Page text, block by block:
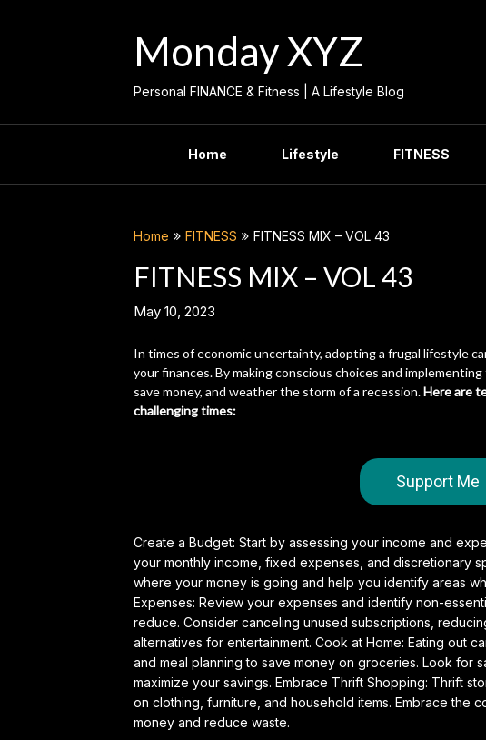
Monday XYZ
Personal FINANCE & Fitness | A Lifestyle Blog
Home Lifestyle FITNESS
Home FITNESS FITNESS MIX – VOL 43
FITNESS MIX – VOL 43
May 10, 2023
In times of economic uncertainty, adopting a frugal lifestyle
your finances. By making conscious choices and
save money, and weather the storm of a recession.Here are
challenging times:
Support Me
Create a Budget: Start by assessing your income and
your monthly income, fixed expenses, and discretionary
where your money is going and help you identify areas
Expenses: Review your expenses and identify non-
reduce. Consider canceling unused subscriptions,
alternatives for entertainment. Cook at Home: Eating out
and meal planning to save money on groceries. Look for
maximize your savings. Embrace Thrift Shopping: Thrift
on clothing, furniture, and household items. Embrace the
money and reduce waste.